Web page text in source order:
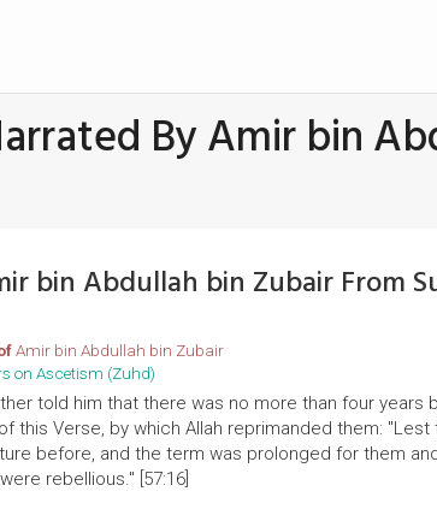
By Amir bin
bin Abdullah bin Zubair From
Amir bin Abdullah bin Zubair
on Ascetism (Zuhd)
told him that there was no more than four years
this Verse, by which Allah reprimanded them:
before, and the term was prolonged for them
rebellious." [57:16]